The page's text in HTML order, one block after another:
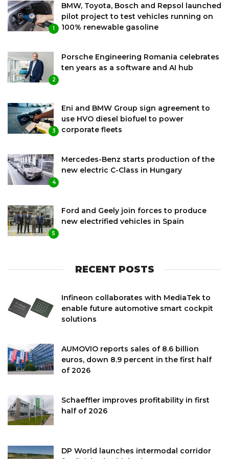
1
BMW, Toyota, Bosch and Repsol launched
pilot project to test vehicles running on
100% renewable gasoline
2
Porsche Engineering Romania celebrates
ten years as a software and AI hub
3
Eni and BMW Group sign agreement to
use HVO diesel biofuel to power
corporate fleets
4
Mercedes-Benz starts production of the
new electric C-Class in Hungary
5
Ford and Geely join forces to produce
new electrified vehicles in Spain
RECENT POSTS
Infineon collaborates with MediaTek to
enable future automotive smart cockpit
solutions
AUMOVIO reports sales of 8.6 billion
euros, down 8.9 percent in the first half
of 2026
Schaeffler improves profitability in first
half of 2026
DP World launches intermodal corridor